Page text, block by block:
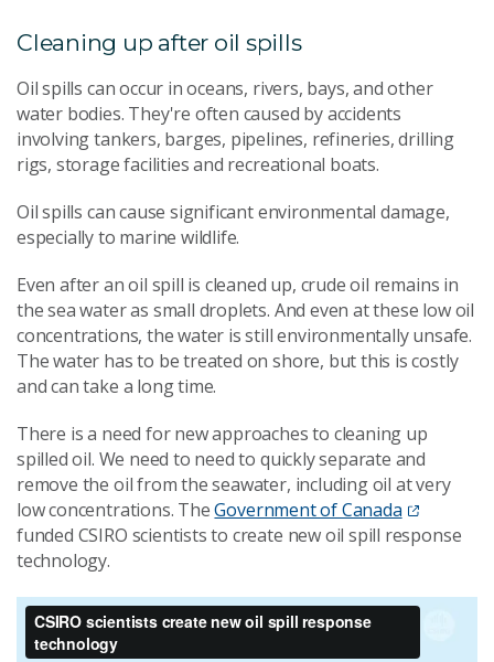
Cleaning up after oil spills
Oil spills can occur in oceans, rivers, bays, and other
water bodies. They're often caused by accidents
involving tankers, barges, pipelines, refineries, drilling
rigs, storage facilities and recreational boats.
Oil spills can cause significant environmental damage,
especially to marine wildlife.
Even after an oil spill is cleaned up, crude oil remains in
the sea water as small droplets. And even at these low oil
concentrations, the water is still environmentally unsafe.
The water has to be treated on shore, but this is costly
and can take a long time.
There is a need for new approaches to cleaning up
spilled oil. We need to need to quickly separate and
remove the oil from the seawater, including oil at very
low concentrations. TheGovernment of Canada
funded CSIRO scientists to create new oil spill response
technology.